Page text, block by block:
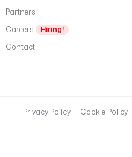
Partners
Careers
Hiring!
Contact
Privacy Policy Cookie Policy